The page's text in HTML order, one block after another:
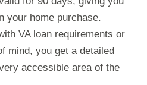
your home purchase.
VA loan requirements or
mind, you get a detailed
accessible area of the